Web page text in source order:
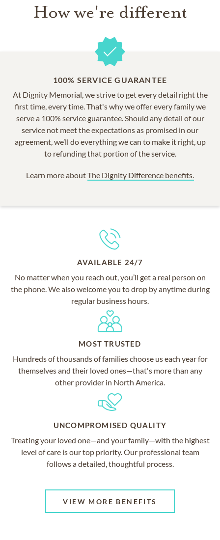
How we're different
100% SERVICE GUARANTEE
At Dignity Memorial, we strive to get every detail right the
first time, every time. That's why we offer every family we
serve a 100% service guarantee. Should any detail of our
service not meet the expectations as promised in our
agreement, we’ll do everything we can to make it right, up
to refunding that portion of the service.
Learn more aboutThe Dignity Difference benefits.
AVAILABLE 24/7
No matter when you reach out, you’ll get a real person on
the phone. We also welcome you to drop by anytime during
regular business hours.
MOST TRUSTED
Hundreds of thousands of families choose us each year for
themselves and their loved ones—that's more than any
other provider in North America.
UNCOMPROMISED QUALITY
Treating your loved one—and your family—with the highest
level of care is our top priority. Our professional team
follows a detailed, thoughtful process.
VIEW MORE BENEFITS